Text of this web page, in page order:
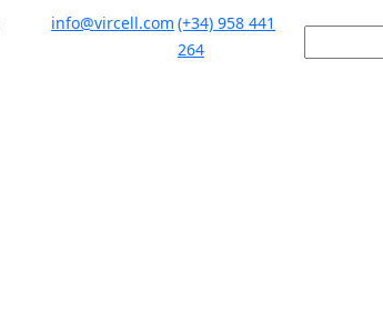
info@vircell.com (+34) 958 441
264